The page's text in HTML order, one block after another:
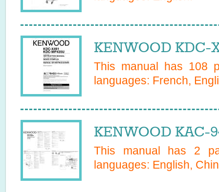
KENWOOD KDC-
This manual has 108
languages: French,
KENWOOD KAC-
This manual has 2
languages: English,